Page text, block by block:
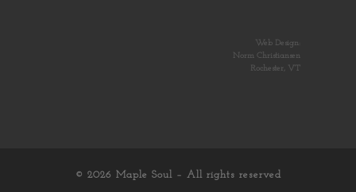
Web Design:
Norm Christiansen
Rochester, VT
© 2026 Maple Soul – All rights reserved